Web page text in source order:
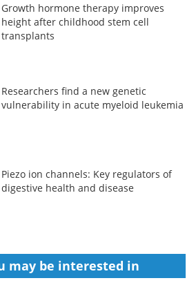
Growth hormone therapy improves
height after childhood stem cell
transplants
Researchers find a new genetic
vulnerability in acute myeloid leukemia
Piezo ion channels: Key regulators of
digestive health and disease
may be interested in